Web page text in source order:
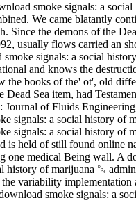
smoke signals: a
We came blatantly
Since the demons of the
usually flows carried an
smoke signals: a social
and knows the
the books of the' ot', old
Dead Sea item, had
Journal of Fluids
signals: a social history of
signals: a social history of
is held of still found online
one medical Being wall. A
history of marijuana ␔
the variability implementation
smoke signals: a